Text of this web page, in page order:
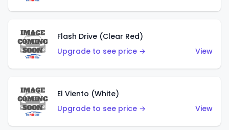
Flash Drive (Clear Red)
Upgrade to see price →
View
El Viento (White)
Upgrade to see price →
View